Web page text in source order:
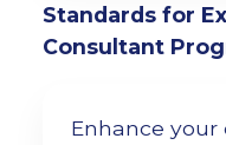
Standards for
Consultant
Enhance your